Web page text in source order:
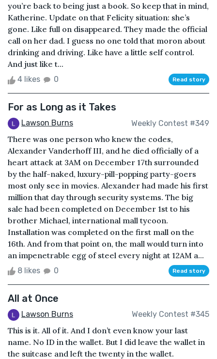
you’re back to being just a book. So keep that in mind,
Katherine. Update on that Felicity situation: she’s
gone. Like full on disappeared. They made the official
call on her dad. I guess no one told that moron about
drinking and driving. Like have a little self control.
And just like t...
4 likes 0 Read story
For as Long as it Takes
Lawson Burns Weekly Contest #349
There was one person who knew the codes,
Alexander Vanderhoff III, and he died officially of a
heart attack at 3AM on December 17th surrounded
by the half-naked, luxury-pill-popping party-goers
most only see in movies. Alexander had made his first
million that day through security systems. The big
sale had been completed on December 1st to his
brother Michael, international mall tycoon.
Installation was completed on the first mall on the
16th. And from that point on, the mall would turn into
an impenetrable egg of steel every night at 12AM a...
8 likes 0 Read story
All at Once
Lawson Burns Weekly Contest #345
This is it. All of it. And I don’t even know your last
name. No ID in the wallet. But I did leave the wallet in
the suitcase and left the twenty in the wallet.